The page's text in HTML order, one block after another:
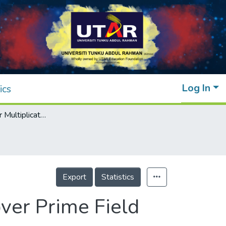
Log In
Enhanced Scalar Multiplication Algorithm over Prime Field Using Elliptic Net
Export Statistics
Prime Field